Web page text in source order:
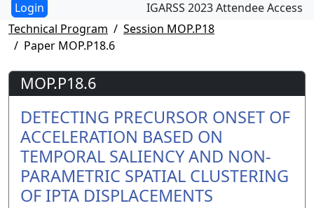
IGARSS 2023 Attendee Access
Technical Program
Session MOP.P18
Paper MOP.P18.6
MOP.P18.6
DETECTING PRECURSOR ONSET OF
ACCELERATION BASED ON
TEMPORAL SALIENCY AND NON-
PARAMETRIC SPATIAL CLUSTERING
OF IPTA DISPLACEMENTS